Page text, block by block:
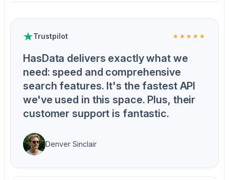
Trustpilot ★★★★★
HasData delivers exactly what we
need: speed and comprehensive
search features. It's the fastest API
we've used in this space. Plus, their
customer support is fantastic.
Denver Sinclair